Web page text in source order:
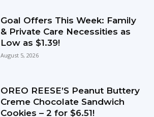
Goal Offers This Week: Family
& Private Care Necessities as
Low as $1.39!
August 5, 2026
OREO REESE’S Peanut Buttery
Creme Chocolate Sandwich
Cookies – 2 for $6.51!